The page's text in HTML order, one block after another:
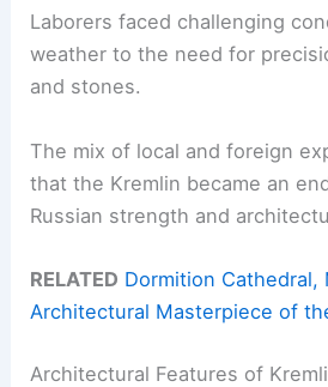
Laborers faced challenging
weather to the need for
and stones.
The mix of local and foreign
that the Kremlin became an
Russian strength and
RELATED Dormition Cathedral,
Architectural Masterpiece of
Architectural Features of